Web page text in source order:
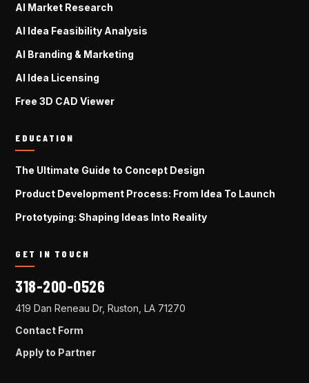
AI Market Research
AI Idea Feasibility Analysis
AI Branding & Marketing
AI Idea Licensing
Free 3D CAD Viewer
EDUCATION
The Ultimate Guide to Concept Design
Product Development Process: From Idea To Launch
Prototyping: Shaping Ideas Into Reality
GET IN TOUCH
318-200-0526
419 Dan Reneau Dr, Ruston, LA 71270
Contact Form
Apply to Partner